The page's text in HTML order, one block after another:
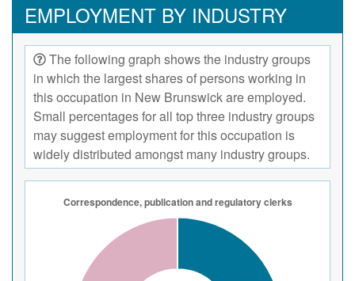
EMPLOYMENT BY INDUSTRY
The following graph shows the industry groups
in which the largest shares of persons working in
this occupation in New Brunswick are employed.
Small percentages for all top three industry groups
may suggest employment for this occupation is
widely distributed amongst many industry groups.